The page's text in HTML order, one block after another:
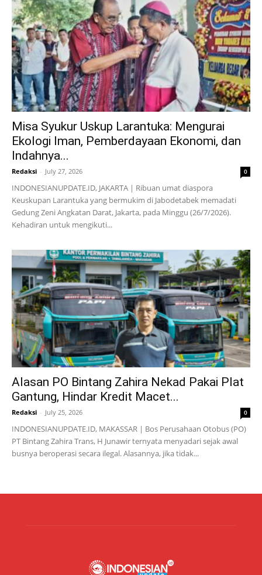
Misa Syukur Uskup Larantuka: Mengurai
Ekologi Iman, Pemberdayaan Ekonomi, dan
Indahnya...
Redaksi - July 27, 2026 0
INDONESIANUPDATE.ID, JAKARTA | Ribuan umat diaspora
Keuskupan Larantuka yang bermukim di Jabodetabek memadati
Gedung Zeni Angkatan Darat, Jakarta, pada Minggu (26/7/2026).
Kehadiran untuk mengikuti...
Alasan PO Bintang Zahira Nekad Pakai Plat
Gantung, Hindar Kredit Macet...
Redaksi - July 25, 2026 0
INDONESIANUPDATE.ID, MAKASSAR | Bos Perusahaan Otobus (PO)
PT Bintang Zahira Trans, H Junawir ternyata menyadari sejak awal
busnya beroperasi secara ilegal. Alasannya, jika tidak...